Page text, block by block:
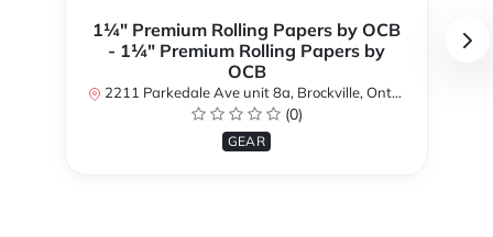
1¼" Premium Rolling Papers by OCB
- 1¼" Premium Rolling Papers by
OCB
2211 Parkedale Ave unit 8a, Brockville, Ontario K6V 6M2, Canada
(0)
GEAR